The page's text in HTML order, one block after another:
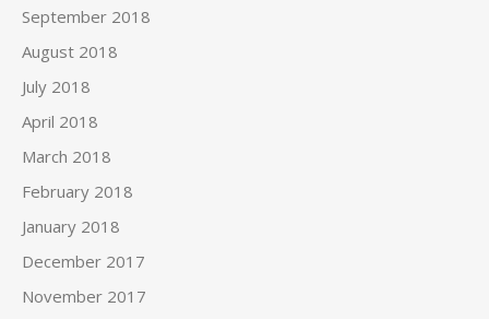
September 2018
August 2018
July 2018
April 2018
March 2018
February 2018
January 2018
December 2017
November 2017